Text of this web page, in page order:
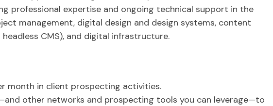
professional expertise and ongoing technical support in the
management, digital design and design systems, content
CMS), and digital infrastructure.
month in client prospecting activities.
other networks and prospecting tools you can leverage—to